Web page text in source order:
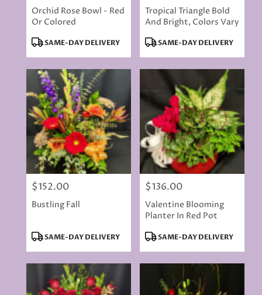
Orchid Rose Bowl - Red
Or Colored
Product
SAME-DAY DELIVERY
Tropical Triangle Bold
And Bright, Colors Vary
Product
SAME-DAY DELIVERY
Price:
$152.00
Bustling Fall
Product
SAME-DAY DELIVERY
Price:
$136.00
Valentine Blooming
Planter In Red Pot
Product
SAME-DAY DELIVERY